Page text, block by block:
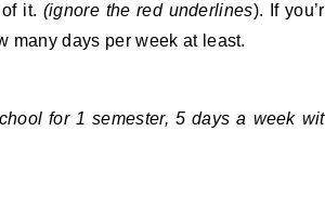
it. (ignore the red underlines). If
many days per week at least.
for 1 semester, 5 days a week